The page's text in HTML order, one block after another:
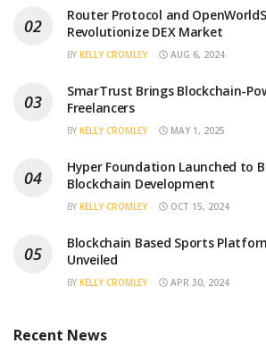
Router Protocol and
Revolutionize DEX Market
BY KELLY CROMLEY AUG 6, 2024
SmarTrust Brings Blockchain-
Freelancers
BY KELLY CROMLEY MAY 1, 2025
Hyper Foundation Launched to
Blockchain Development
BY KELLY CROMLEY OCT 15, 2024
Blockchain Based Sports
Unveiled
BY KELLY CROMLEY APR 30, 2024
Recent News